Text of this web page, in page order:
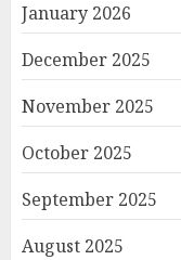
January 2026
December 2025
November 2025
October 2025
September 2025
August 2025